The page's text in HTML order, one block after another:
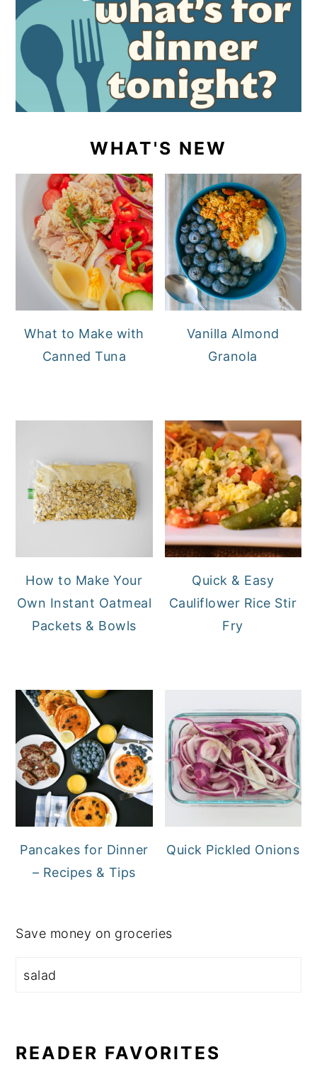
WHAT'S NEW
What to Make with
Canned Tuna
Vanilla Almond
Granola
How to Make Your
Own Instant Oatmeal
Packets & Bowls
Quick & Easy
Cauliflower Rice Stir
Fry
Pancakes for Dinner
– Recipes & Tips
Quick Pickled Onions
Save money on groceries
READER FAVORITES